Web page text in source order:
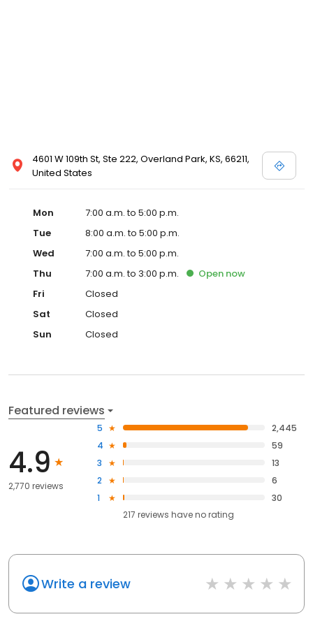
4601 W 109th St, Ste 222, Overland Park, KS, 66211,
United States
Mon
7:00 a.m. to 5:00 p.m.
Tue
8:00 a.m. to 5:00 p.m.
Wed
7:00 a.m. to 5:00 p.m.
Thu
7:00 a.m. to 3:00 p.m. Open now
Fri
Closed
Sat
Closed
Sun
Closed
Featured reviews
4.9
2,770 reviews
5
2,445
4
59
3
13
2
6
1
30
217 reviews haveno rating
Write a review